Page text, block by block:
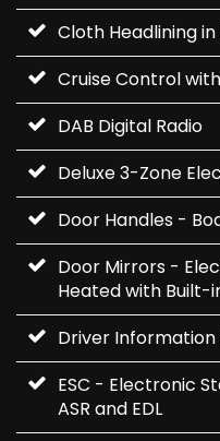
Cloth Headlining
Cruise Control
DAB Digital Radio
Deluxe 3-Zone
Door Handles -
Door Mirrors -
Heated with Built-
Driver Information
ESC - Electronic
ASR and EDL